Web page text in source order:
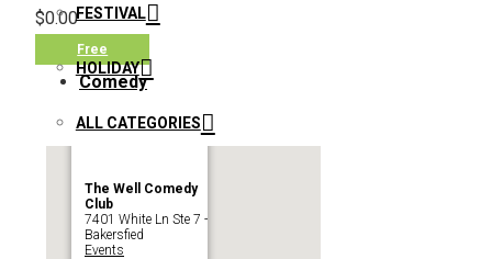
FESTIVAL
HOLIDAY
ALL CATEGORIES
$0.00
Free
Comedy
The Well Comedy
Club
7401 White Ln Ste 7 -
Bakersfied
Events